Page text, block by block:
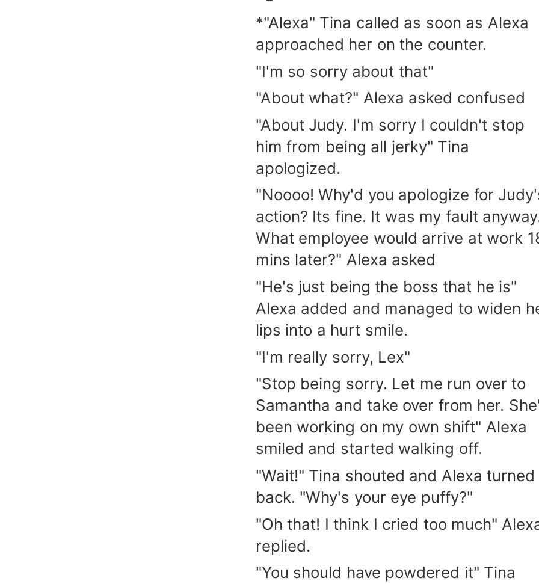
*"Alexa" Tina called as soon as Alexa
approached her on the counter.
"I'm so sorry about that"
"About what?" Alexa asked confused
"About Judy. I'm sorry I couldn't stop
him from being all jerky" Tina
apologized.
"Noooo! Why'd you apologize for
action? Its fine. It was my fault
What employee would arrive at work
mins later?" Alexa asked
"He's just being the boss that he is"
Alexa added and managed to widen
lips into a hurt smile.
"I'm really sorry, Lex"
"Stop being sorry. Let me run over to
Samantha and take over from her.
been working on my own shift" Alexa
smiled and started walking off.
"Wait!" Tina shouted and Alexa turned
back. "Why's your eye puffy?"
"Oh that! I think I cried too much"
replied.
"You should have powdered it" Tina